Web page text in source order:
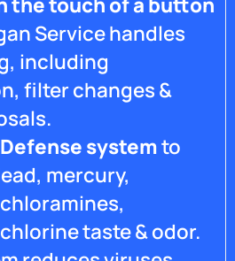
Service handles
including
filter changes &
systemto
mercury,
taste & odor.